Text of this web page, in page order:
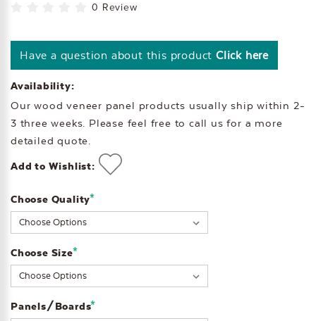
0 Review
Have a question about this product Click here
Availability:
Our wood veneer panel products usually ship within 2-
3 three weeks. Please feel free to call us for a more
detailed quote.
Add to Wishlist:
Choose Quality*
Choose Size*
Panels/Boards*
Current
Stock: